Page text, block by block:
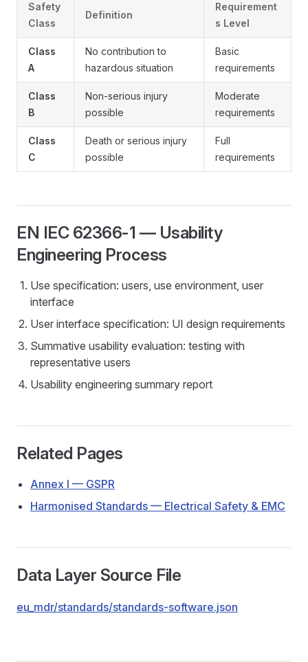
Safety
Class
Definition
Requirement
s Level
Class
A
No contribution to
hazardous situation
Basic
requirements
Class
B
Non-serious injury
possible
Moderate
requirements
Class
C
Death or serious injury
possible
Full
requirements
EN IEC 62366-1 — Usability
Engineering Process
Use specification: users, use environment, user
interface
User interface specification: UI design requirements
Summative usability evaluation: testing with
representative users
Usability engineering summary report
Related Pages
Annex I — GSPR
Harmonised Standards — Electrical Safety & EMC
Data Layer Source File
eu_mdr/standards/standards-software.json